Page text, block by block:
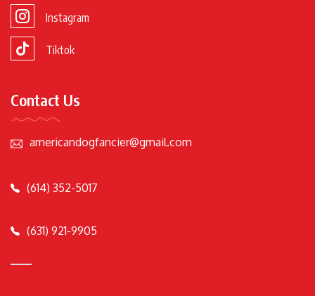
Instagram
Tiktok
Contact Us
americandogfancier@gmail.com
(614) 352-5017
(631) 921-9905